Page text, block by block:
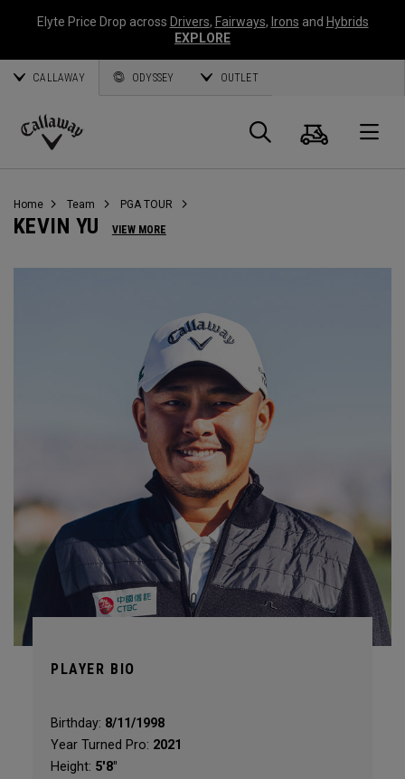
Elyte Price Drop across Drivers, Fairways, Irons and Hybrids
EXPLORE
CALLAWAY ODYSSEY OUTLET
Callaway
Search
Cart
Home Team PGA TOUR
KEVIN YU VIEW MORE
PLAYER BIO
Birthday: 8/11/1998
Year Turned Pro: 2021
Height: 5'8"